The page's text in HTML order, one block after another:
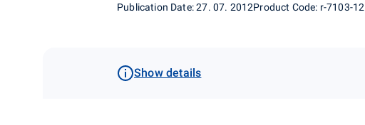
Publication Date: 27. 07. 2012Product Code: r-7103-12
Show details